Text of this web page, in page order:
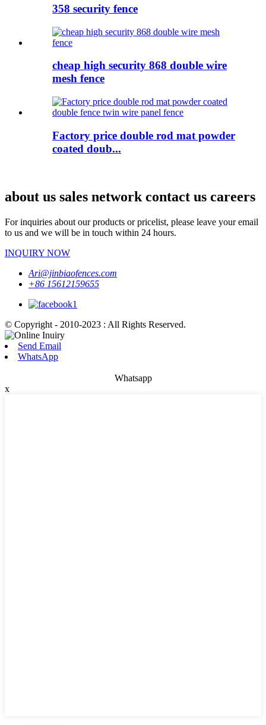
358 security fence
cheap high security 868 double wire
mesh fence
Factory price double rod mat powder
coated doub...
about us sales network contact us careers
For inquiries about our products or pricelist, please leave your email
to us and we will be in touch within 24 hours.
INQUIRY NOW
Ari@jinbiaofences.com
+86 15612159655
© Copyright - 2010-2023 : All Rights Reserved.
Send Email
WhatsApp
Whatsapp
x